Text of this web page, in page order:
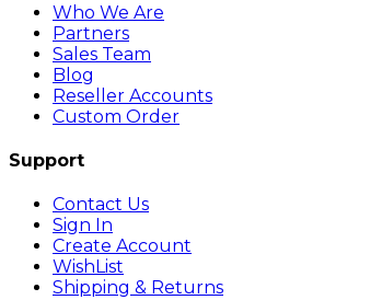
Who We Are
Partners
Sales Team
Blog
Reseller Accounts
Custom Order
Support
Contact Us
Sign In
Create Account
WishList
Shipping & Returns